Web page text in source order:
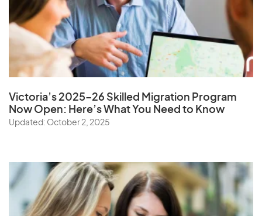
Victoria’s 2025–26 Skilled Migration Program
Now Open: Here’s What You Need to Know
Updated: October 2, 2025